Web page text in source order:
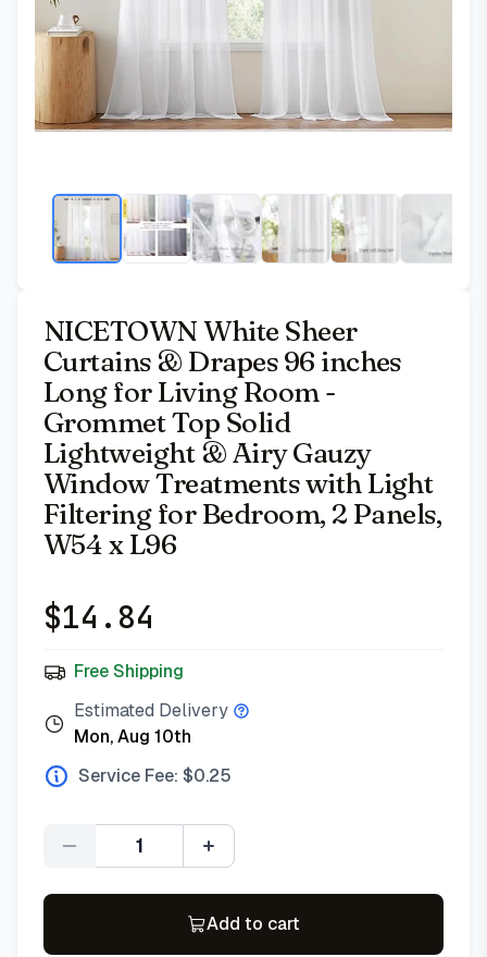
NICETOWN White Sheer
Curtains & Drapes 96 inches
Long for Living Room -
Grommet Top Solid
Lightweight & Airy Gauzy
Window Treatments with Light
Filtering for Bedroom, 2 Panels,
W54 x L96
$14.84
Free Shipping
Estimated Delivery
Mon, Aug 10th
Service Fee: $0.25
Quantity
Add to cart